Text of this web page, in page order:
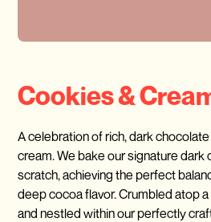
Cookies &
A celebration of rich, dark
cream. We bake our signature
scratch, achieving the perfect
deep cocoa flavor. Crumbled atop
and nestled within our perfectly